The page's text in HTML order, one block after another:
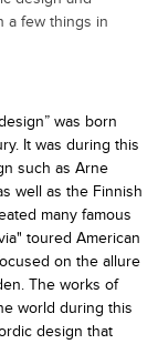
a few things in
was born
It was during this
such as Arne
well as the Finnish
many famous
toured American
on the allure
The works of
world during this
design that